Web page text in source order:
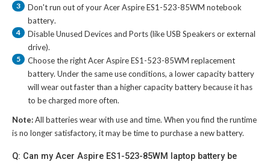
3 Don't run out of yourAcer Aspire ES1-523-85WM notebook
battery.
4
Disable Unused Devices and Ports (like USB Speakers or external
drive).
5 Choose the rightAcer Aspire ES1-523-85WM replacement
battery. Under the same use conditions, a lower capacity battery
will wear out faster than a higher capacity battery because it has
to be charged more often.
Note:All batteries wear with use and time. When you find the runtime
is no longer satisfactory, it may be time to purchase a new battery.
Q: Can my Acer Aspire ES1-523-85WM laptop battery be